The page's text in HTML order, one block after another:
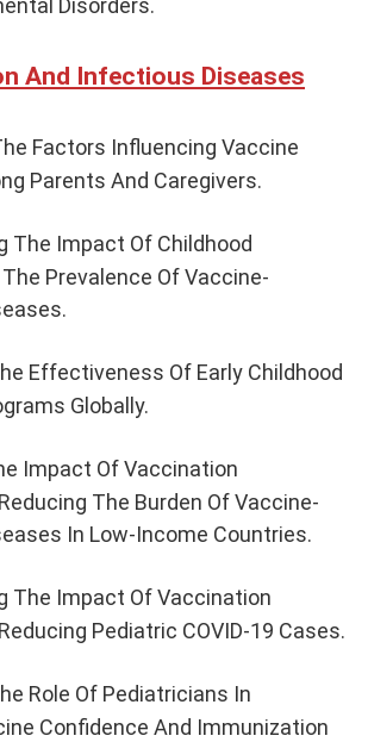
Disorders.
And Infectious Diseases
Factors Influencing Vaccine
Parents And Caregivers.
The Impact Of Childhood
Prevalence Of Vaccine-
Effectiveness Of Early Childhood
Globally.
Impact Of Vaccination
The Burden Of Vaccine-
In Low-Income Countries.
The Impact Of Vaccination
Pediatric COVID-19 Cases.
Role Of Pediatricians In
Confidence And Immunization